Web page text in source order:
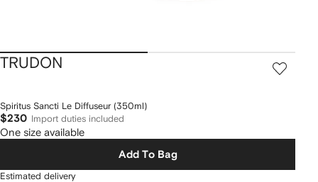
TRUDON
Spiritus Sancti Le Diffuseur (350ml)
$230 Import duties included
One size available
Add To Bag
Estimated delivery